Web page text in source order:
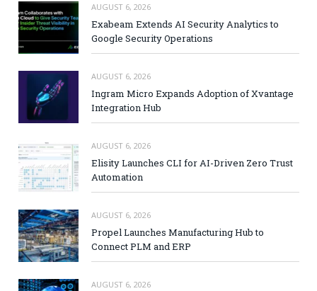
AUGUST 6, 2026
Exabeam Extends AI Security Analytics to
Google Security Operations
AUGUST 6, 2026
Ingram Micro Expands Adoption of Xvantage
Integration Hub
AUGUST 6, 2026
Elisity Launches CLI for AI-Driven Zero Trust
Automation
AUGUST 6, 2026
Propel Launches Manufacturing Hub to
Connect PLM and ERP
AUGUST 6, 2026